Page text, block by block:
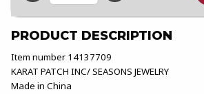
PRODUCT DESCRIPTION
Item number 14137709
KARAT PATCH INC/ SEASONS JEWELRY
Made in China